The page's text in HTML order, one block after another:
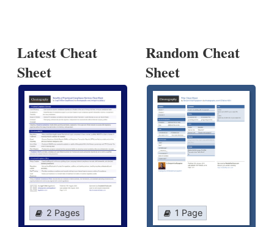
Latest Cheat
Sheet
2 Pages
Random Cheat
Sheet
1 Page